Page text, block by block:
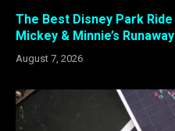
The Best Disney Park
Mickey & Minnie’s
August 7, 2026